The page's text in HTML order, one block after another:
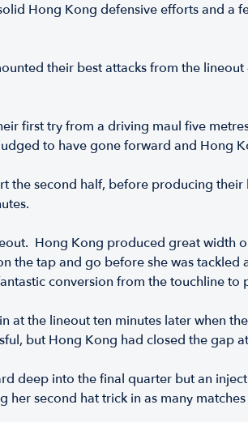
Hong Kong defensive efforts and a
their best attacks from the
first try from a driving maul five
to have gone forward and Hong
the second half, before producing
Hong Kong produced great width
the tap and go before she was
conversion from the touchline
at the lineout ten minutes later when
but Hong Kong had closed the gap
deep into the final quarter but an
second hat trick in as many